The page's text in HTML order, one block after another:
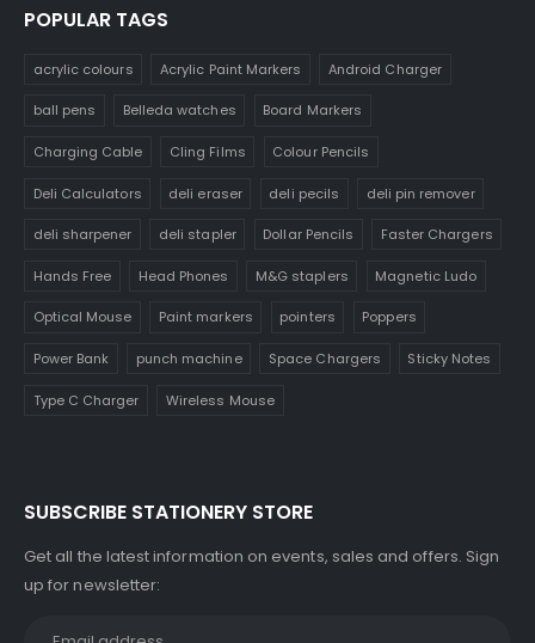
POPULAR TAGS
acrylic colours Acrylic Paint Markers Android Charger
ball pens Belleda watches Board Markers
Charging Cable Cling Films Colour Pencils
Deli Calculators deli eraser deli pecils deli pin remover
deli sharpener deli stapler Dollar Pencils Faster Chargers
Hands Free Head Phones M&G staplers Magnetic Ludo
Optical Mouse Paint markers pointers Poppers
Power Bank punch machine Space Chargers Sticky Notes
Type C Charger Wireless Mouse
SUBSCRIBE STATIONERY STORE
Get all the latest information on events, sales and offers. Sign
up for newsletter: